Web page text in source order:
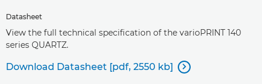
Datasheet
View the full technical specification of the varioPRINT 140
series QUARTZ.
Download Datasheet [pdf, 2550 kb] 